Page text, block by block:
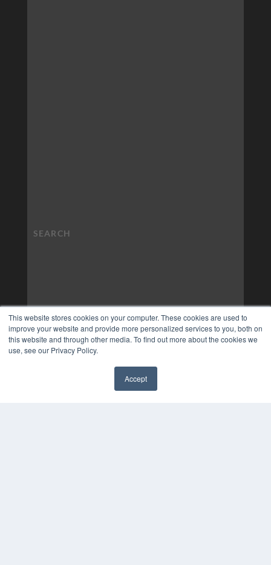
This website stores cookies on your computer. These cookies are used to
improve your website and provide more personalized services to you, both on
this website and through other media. To find out more about the cookies we
use, see our Privacy Policy.
Accept